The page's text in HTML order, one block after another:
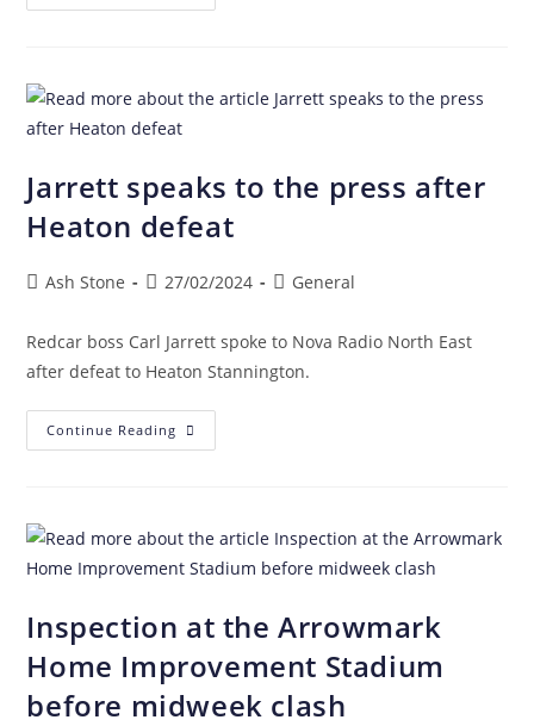
Jarrett speaks to the press after
Heaton defeat
Ash Stone 27/02/2024 General
Redcar boss Carl Jarrett spoke to Nova Radio North East
after defeat to Heaton Stannington.
Continue Reading
Inspection at the Arrowmark
Home Improvement Stadium
before midweek clash